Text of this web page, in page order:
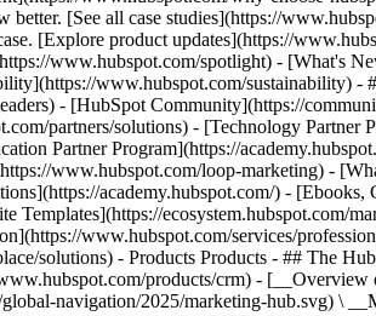
[See all case studies](https://
[Explore product updates](https://
www.hubspot.com/spotlight) - [What's
www.hubspot.com/sustainability)
- [HubSpot Community](https://
partners/solutions) - [Technology Partner
Partner Program](https://
www.hubspot.com/loop-marketing) -
academy.hubspot.com/) - [Ebooks,
ecosystem.hubspot.com/
www.hubspot.com/services/
solutions) - Products Products - ## The
products/crm) -
navigation/2025/marketing-hub.svg) \